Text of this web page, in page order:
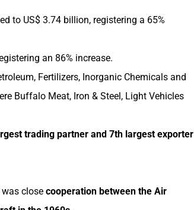
to US$ 3.74 billion, registering a 65%
an 86% increase.
Fertilizers, Inorganic Chemicals and
Buffalo Meat, Iron & Steel, Light Vehicles
trading partner and 7th largest exporter
was close cooperation between the Air